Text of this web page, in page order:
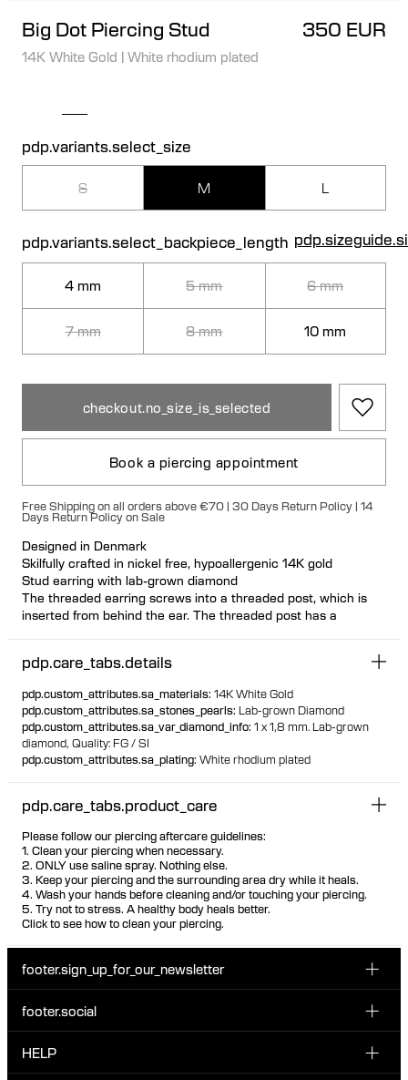
Big Dot Piercing Stud 350 EUR
14K White Gold | White rhodium plated
pdp.variants.select_size
S M L
pdp.variants.select_backpiece_length
4 mm 5 mm 6 mm
7 mm 8 mm 10 mm
checkout.no_size_is_selected
Book a piercing appointment
Free Shipping on all orders above €70 | 30 Days Return Policy | 14
Days Return Policy on Sale
Designed in Denmark
Skilfully crafted in nickel free, hypoallergenic 14K gold
Stud earring with lab-grown diamond
The threaded earring screws into a threaded post, which is
inserted from behind the ear. The threaded post has a
Suitable for most ear piercing placements
pdp.care_tabs.details
pdp.custom_attributes.sa_materials: 14K White Gold
pdp.custom_attributes.sa_stones_pearls: Lab-grown Diamond
pdp.custom_attributes.sa_var_diamond_info: 1 x 1,8 mm. Lab-grown
diamond, Quality: FG / SI
pdp.custom_attributes.sa_plating: White rhodium plated
pdp.care_tabs.product_care
Please follow our piercing aftercare guidelines:
1. Clean your piercing when necessary.
2. ONLY use saline spray. Nothing else.
3. Keep your piercing and the surrounding area dry while it heals.
4. Wash your hands before cleaning and/or touching your piercing.
5. Try not to stress. A healthy body heals better.
Click to see how to clean your piercing.
footer.sign_up_for_our_newsletter
Sign up for our emails to be the first one to know about
footer.social
INSTAGRAM
HELP